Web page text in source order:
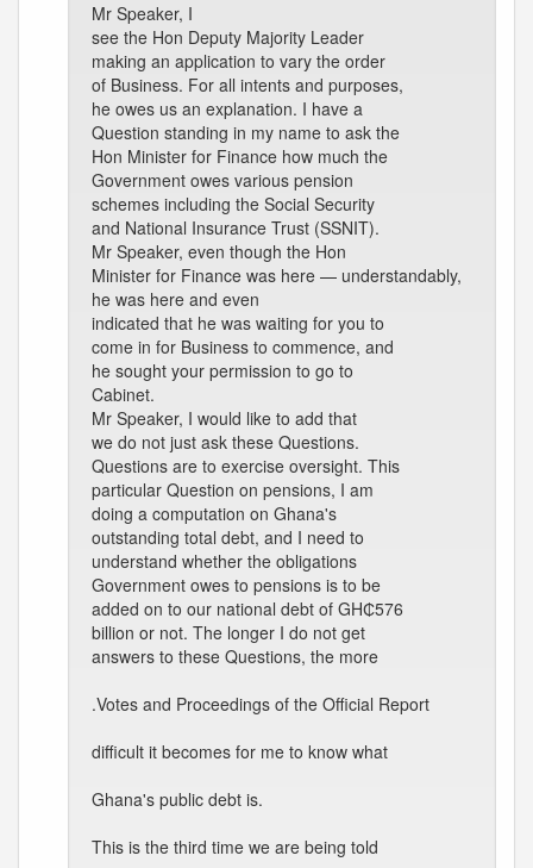
Mr Speaker, I
see the Hon Deputy Majority Leader
making an application to vary the order
of Business. For all intents and purposes,
he owes us an explanation. I have a
Question standing in my name to ask the
Hon Minister for Finance how much the
Government owes various pension
schemes including the Social Security
and National Insurance Trust (SSNIT).
Mr Speaker, even though the Hon
Minister for Finance was here — understandably,
he was here and even
indicated that he was waiting for you to
come in for Business to commence, and
he sought your permission to go to
Cabinet.
Mr Speaker, I would like to add that
we do not just ask these Questions.
Questions are to exercise oversight. This
particular Question on pensions, I am
doing a computation on Ghana's
outstanding total debt, and I need to
understand whether the obligations
Government owes to pensions is to be
added on to our national debt of GH₵576
billion or not. The longer I do not get
answers to these Questions, the more
.Votes and Proceedings of the Official Report
difficult it becomes for me to know what
Ghana's public debt is.
This is the third time we are being told